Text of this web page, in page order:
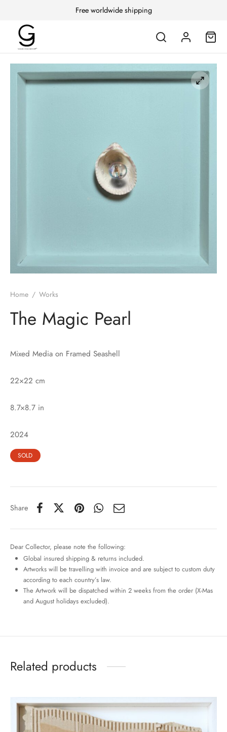
Free worldwide shipping
Home / Works
The Magic Pearl
Mixed Media on Framed Seashell
22×22 cm
8.7×8.7 in
2024
SOLD
Share
Dear Collector, please note the following:
Global insured shipping & returns included.
Artworks will be travelling with invoice and are subject to custom duty
according to each country’s law.
The Artwork will be dispatched within 2 weeks from the order (X-Mas
and August holidays excluded).
Related products